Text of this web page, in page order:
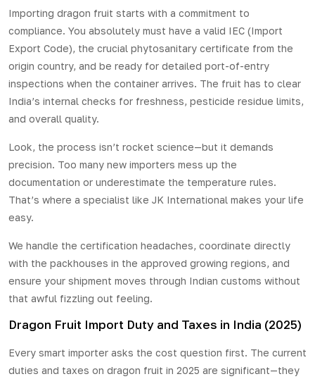
Importing dragon fruit starts with a commitment to
compliance. You absolutely must have a valid IEC (Import
Export Code), the crucial phytosanitary certificate from the
origin country, and be ready for detailed port-of-entry
inspections when the container arrives. The fruit has to clear
India’s internal checks for freshness, pesticide residue limits,
and overall quality.
Look, the process isn’t rocket science—but it demands
precision. Too many new importers mess up the
documentation or underestimate the temperature rules.
That’s where a specialist like JK International makes your life
easy.
We handle the certification headaches, coordinate directly
with the packhouses in the approved growing regions, and
ensure your shipment moves through Indian customs without
that awful fizzling out feeling.
Dragon Fruit Import Duty and Taxes in India (2025)
Every smart importer asks the cost question first. The current
duties and taxes on dragon fruit in 2025 are significant—they